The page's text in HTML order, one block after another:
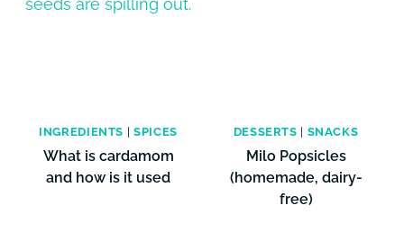
INGREDIENTS |SPICES
What is cardamom
and how is it used
DESSERTS SNACKS
Milo Popsicles
(homemade, dairy-
free)